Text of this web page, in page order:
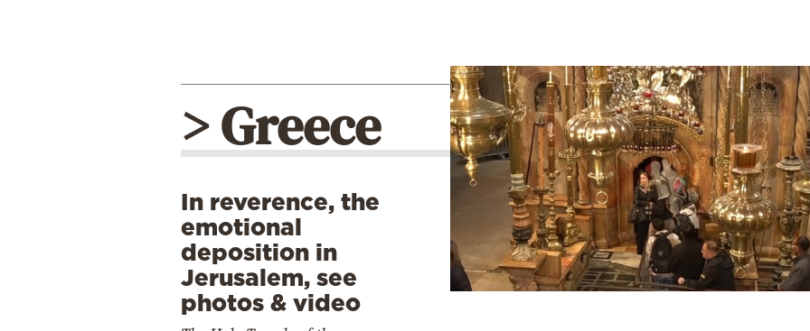
> Greece
In reverence, the
emotional
deposition in
Jerusalem, see
photos & video